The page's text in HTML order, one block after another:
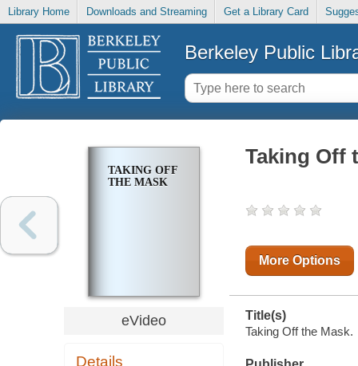
Library Home Downloads and Streaming Get a Library Card
Berkeley Public
TAKING OFF
THE MASK
eVideo
Details
Taking Off
More Options
Title(s)
Taking Off the Mask.